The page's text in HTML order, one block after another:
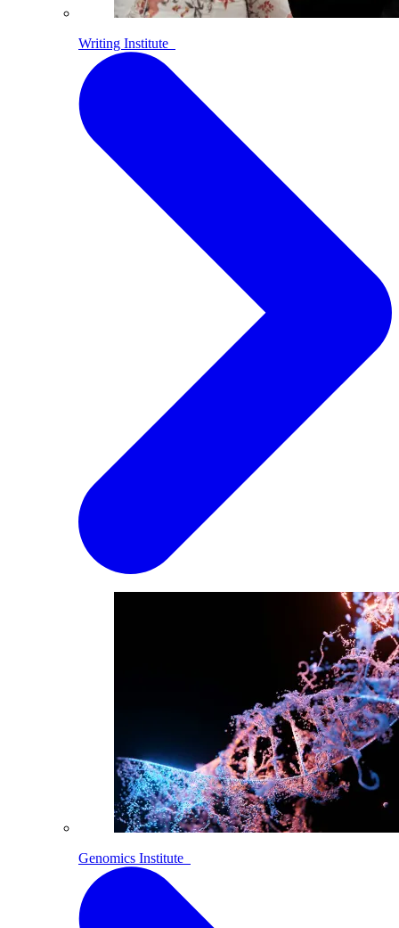
Writing Institute
Genomics Institute